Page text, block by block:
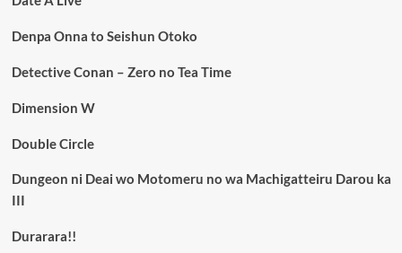
Denpa Onna to Seishun Otoko
Detective Conan – Zero no Tea Time
Dimension W
Double Circle
Dungeon ni Deai wo Motomeru no wa Machigatteiru Darou ka
III
Durarara!!